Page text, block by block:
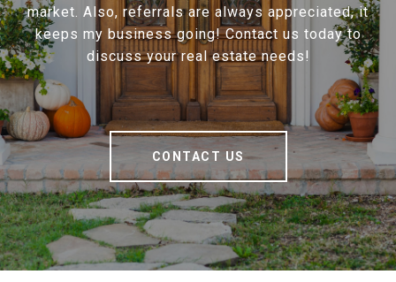
market. Also, referrals are always appreciated, it
keeps my business going! Contact us today to
discuss your real estate needs!
CONTACT US